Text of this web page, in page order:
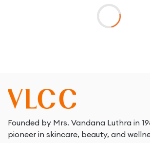
Founded by Mrs. Vandana Luthra in
pioneer in skincare, beauty, and